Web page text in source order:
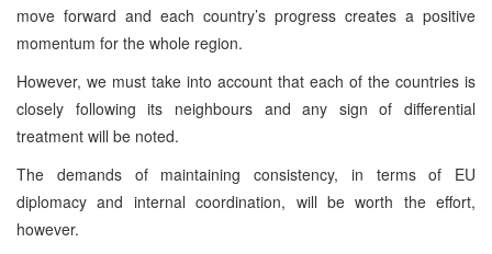
move forward and each country’s progress creates a positive
momentum for the whole region.
However, we must take into account that each of the countries is
closely following its neighbours and any sign of differential
treatment will be noted.
The demands of maintaining consistency, in terms of EU
diplomacy and internal coordination, will be worth the effort,
however.